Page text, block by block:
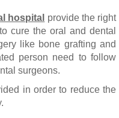
hospital provide the right
cure the oral and dental
like bone grafting and
person need to follow
surgeons.
in order to reduce the